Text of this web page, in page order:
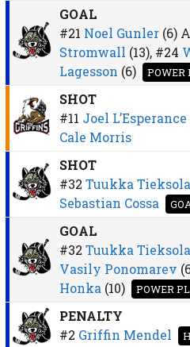
GOAL
#21 Noel Gunler (6)
Stromwall (13), #24
Lagesson (6) POWER
SHOT
#11 Joel L’Esperance
Cale Morris
SHOT
#32 Tuukka Tieksola
Sebastian Cossa
GOAL
#32 Tuukka Tieksola
Vasily Ponomarev
Honka (10) POWER
PENALTY
#2 Griffin Mendel